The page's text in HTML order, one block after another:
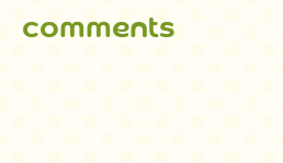
comments